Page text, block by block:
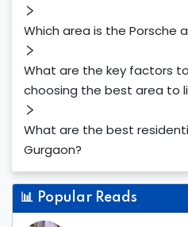
Which area is the Porsche
What are the key factors
choosing the best area to
What are the best
Gurgaon?
📊 Popular Reads